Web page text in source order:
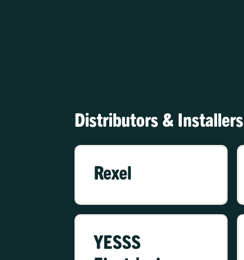
Distributors & Installers
Rexel
YESSS